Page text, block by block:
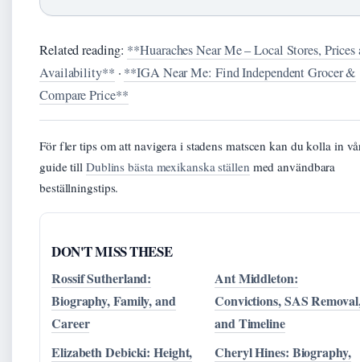
Related reading: **Huaraches Near Me – Local Stores, Prices
Availability** · **IGA Near Me: Find Independent Grocer &
Compare Price**
För fler tips om att navigera i stadens matscen kan du kolla in
guide till Dublins bästa mexikanska ställen med användbara
beställningstips.
DON'T MISS THESE
Rossif Sutherland:
Biography, Family, and
Career
Ant Middleton:
Convictions, SAS
and Timeline
Elizabeth Debicki: Height,
Cheryl Hines: Biography,